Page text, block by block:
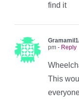
find it
pm - Reply
This